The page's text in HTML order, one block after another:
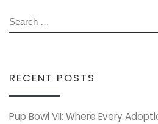
SEARCH
RECENT POSTS
Pup Bowl VII: Where Every